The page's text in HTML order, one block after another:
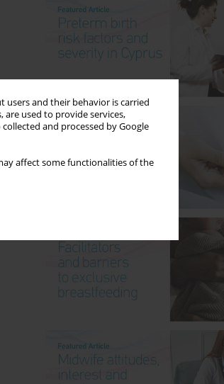
users and their behavior is carried
used to provide services,
collected and processed by Google
affect some functionalities of the